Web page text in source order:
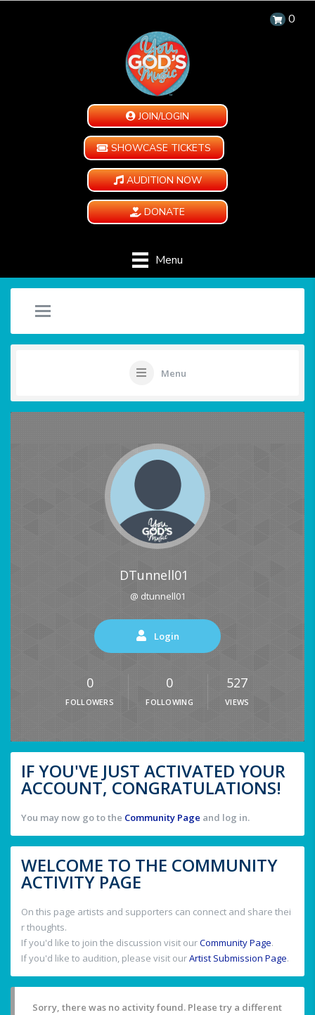
0
JOIN/LOGIN
SHOWCASE TICKETS
AUDITION NOW
DONATE
Menu
Menu
DTunnell01
@ dtunnell01
Login
0
FOLLOWERS
0
FOLLOWING
527
VIEWS
IF YOU'VE JUST ACTIVATED YOUR
ACCOUNT, CONGRATULATIONS!
You may now go to the Community Page and log in.
WELCOME TO THE COMMUNITY
ACTIVITY PAGE
On this page artists and supporters can connect and share thei
r thoughts.
If you'd like to join the discussion visit ourCommunity Page.
If you'd like to audition, please visit ourArtist Submission Page.
Sorry, there was no activity found. Please try a different